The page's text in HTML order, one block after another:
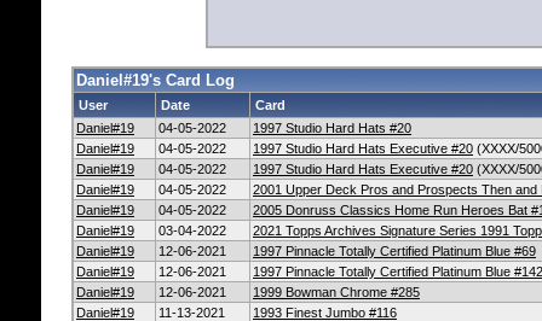
Daniel#19's Card Log
User Date
Card
Daniel#19
04-05-2022
1997 Studio Hard Hats #20
Daniel#19
04-05-2022 1997 Studio Hard Hats Executive #20 (XXXX/
Daniel#19
04-05-2022 1997 Studio Hard Hats Executive #20 (XXXX/
Daniel#19
04-05-2022
2001 Upper Deck Pros and Prospects Then
Daniel#19
04-05-2022
2005 Donruss Classics Home Run Heroes Bat
Daniel#19
03-04-2022
2021 Topps Archives Signature Series 1991
Daniel#19
12-06-2021
1997 Pinnacle Totally Certified Platinum Blue #69
Daniel#19
12-06-2021
1997 Pinnacle Totally Certified Platinum Blue #142
Daniel#19
12-06-2021
1999 Bowman Chrome #285
Daniel#19
11-13-2021 1993 Finest Jumbo #116